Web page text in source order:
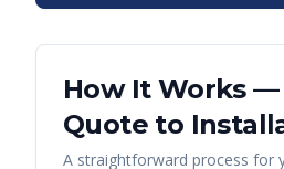
How It Works —
Quote to
A straightforward process for